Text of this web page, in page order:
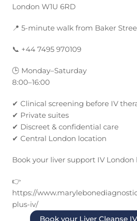
London W1U 6RD
📍 5-minute walk from Baker
📞 +44 7495 970109
🕒 Monday–Saturday
8:00–16:00
✔ Clinical screening before IV
✔ Private suites
✔ Discreet & confidential care
✔ Central London location
Book your liver support IV London
👉
https://
plus-iv/
Book your Liver Cleanse